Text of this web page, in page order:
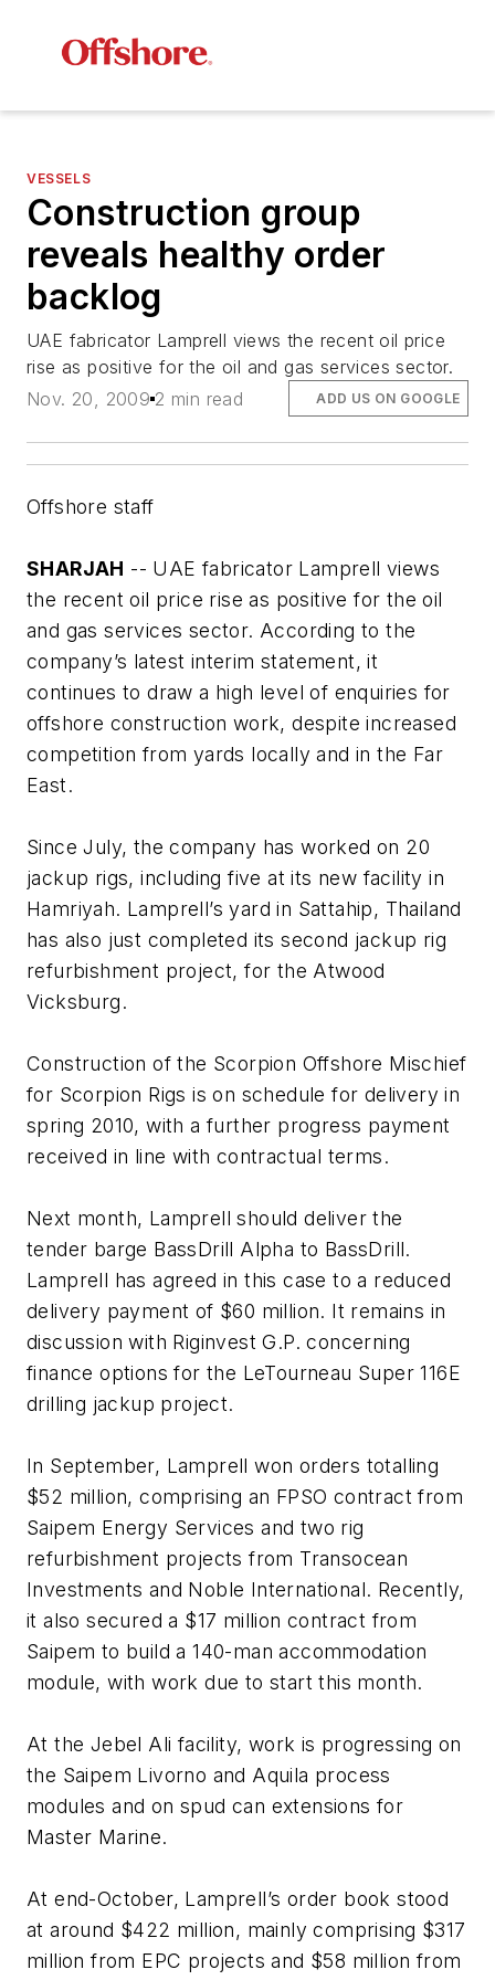
VESSELS
Construction group
reveals healthy order
backlog
UAE fabricator Lamprell views the recent oil price
rise as positive for the oil and gas services sector.
Nov. 20, 2009 2 min read ADD US ON GOOGLE
Offshore staff
SHARJAH -- UAE fabricator Lamprell views
the recent oil price rise as positive for the oil
and gas services sector. According to the
company’s latest interim statement, it
continues to draw a high level of enquiries for
offshore construction work, despite increased
competition from yards locally and in the Far
East.
Since July, the company has worked on 20
jackup rigs, including five at its new facility in
Hamriyah. Lamprell’s yard in Sattahip, Thailand
has also just completed its second jackup rig
refurbishment project, for the Atwood
Vicksburg.
Construction of the Scorpion Offshore Mischief
for Scorpion Rigs is on schedule for delivery in
spring 2010, with a further progress payment
received in line with contractual terms.
Next month, Lamprell should deliver the
tender barge BassDrill Alpha to BassDrill.
Lamprell has agreed in this case to a reduced
delivery payment of $60 million. It remains in
discussion with Riginvest G.P. concerning
finance options for the LeTourneau Super 116E
drilling jackup project.
In September, Lamprell won orders totalling
$52 million, comprising an FPSO contract from
Saipem Energy Services and two rig
refurbishment projects from Transocean
Investments and Noble International. Recently,
it also secured a $17 million contract from
Saipem to build a 140-man accommodation
module, with work due to start this month.
At the Jebel Ali facility, work is progressing on
the Saipem Livorno and Aquila process
modules and on spud can extensions for
Master Marine.
At end-October, Lamprell’s order book stood
at around $422 million, mainly comprising $317
million from EPC projects and $58 million from